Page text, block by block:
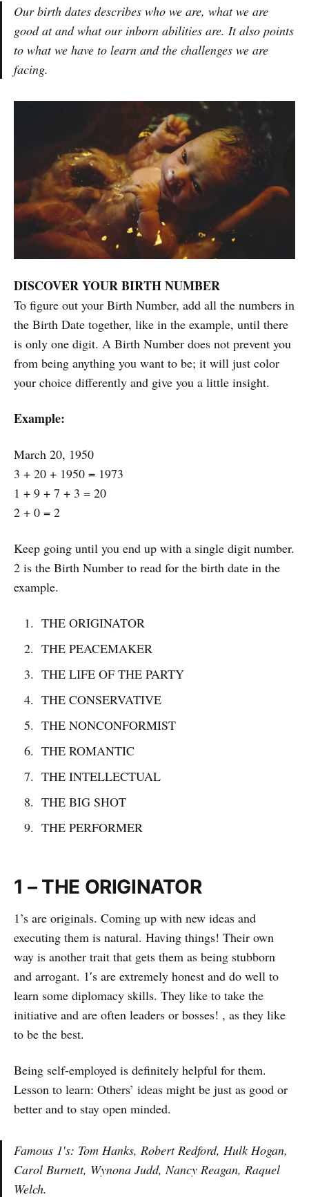
Our birth dates describes who we are, what we are
good at and what our inborn abilities are. It also points
to what we have to learn and the challenges we are
facing.
DISCOVER YOUR BIRTH NUMBER
To figure out your Birth Number, add all the numbers in
the Birth Date together, like in the example, until there
is only one digit. A Birth Number does not prevent you
from being anything you want to be; it will just color
your choice differently and give you a little insight.
Example:
March 20, 1950
3 + 20 + 1950 = 1973
1 + 9 + 7 + 3 = 20
2 + 0 = 2
Keep going until you end up with a single digit number.
2 is the Birth Number to read for the birth date in the
example.
THE ORIGINATOR
THE PEACEMAKER
THE LIFE OF THE PARTY
THE CONSERVATIVE
THE NONCONFORMIST
THE ROMANTIC
THE INTELLECTUAL
THE BIG SHOT
THE PERFORMER
1 – THE ORIGINATOR
1’s are originals. Coming up with new ideas and
executing them is natural. Having things! Their own
way is another trait that gets them as being stubborn
and arrogant. 1′s are extremely honest and do well to
learn some diplomacy skills. They like to take the
initiative and are often leaders or bosses! , as they like
to be the best.
Being self-employed is definitely helpful for them.
Lesson to learn: Others’ ideas might be just as good or
better and to stay open minded.
Famous 1′s: Tom Hanks, Robert Redford, Hulk Hogan,
Carol Burnett, Wynona Judd, Nancy Reagan, Raquel
Welch.